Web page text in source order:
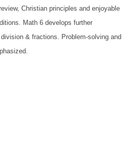
Christian principles and enjoyable
Math 6 develops further
& fractions. Problem-solving and